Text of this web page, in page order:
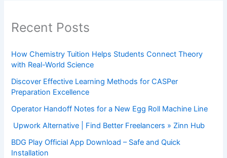
Recent Posts
How Chemistry Tuition Helps Students Connect Theory
with Real-World Science
Discover Effective Learning Methods for CASPer
Preparation Excellence
Operator Handoff Notes for a New Egg Roll Machine Line
Upwork Alternative | Find Better Freelancers » Zinn Hub
BDG Play Official App Download – Safe and Quick
Installation